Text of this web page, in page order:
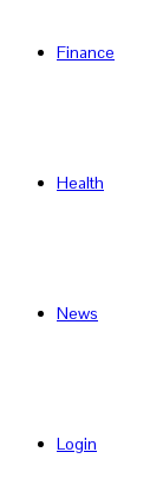
Finance
Health
News
Login